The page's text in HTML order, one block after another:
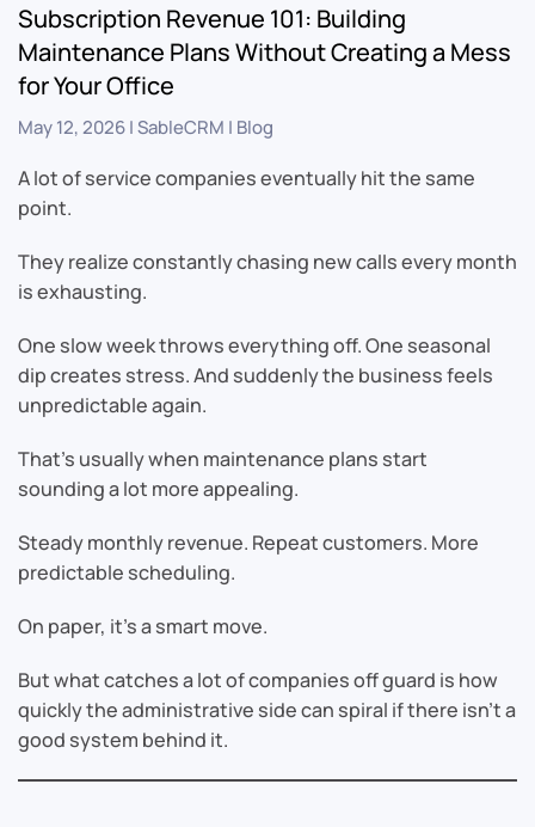
Subscription Revenue 101: Building
Maintenance Plans Without Creating a Mess
for Your Office
May 12, 2026|SableCRM | Blog
A lot of service companies eventually hit the same
point.
They realize constantly chasing new calls every month
is exhausting.
One slow week throws everything off. One seasonal
dip creates stress. And suddenly the business feels
unpredictable again.
That’s usually when maintenance plans start
sounding a lot more appealing.
Steady monthly revenue. Repeat customers. More
predictable scheduling.
On paper, it’s a smart move.
But what catches a lot of companies off guard is how
quickly the administrative side can spiral if there isn’t a
good system behind it.